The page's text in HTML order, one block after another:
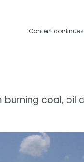
Content
burning coal, oil